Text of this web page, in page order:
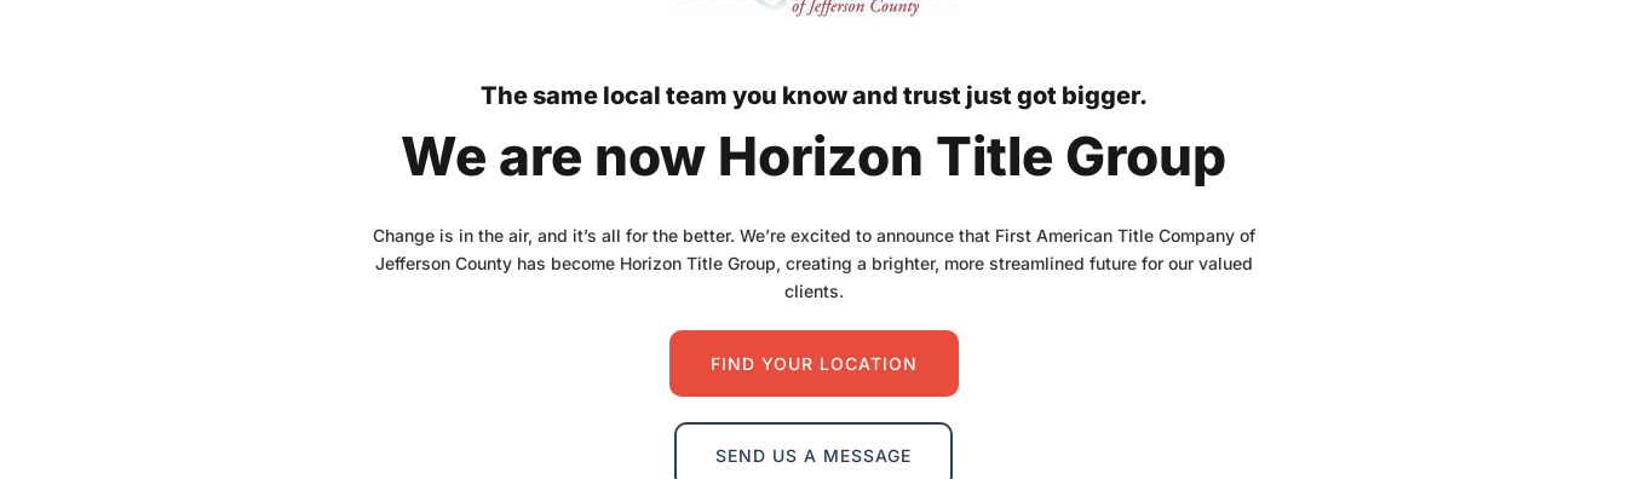
The same local team you know and trust just got bigger.
We are now Horizon Title Group
Change is in the air, and it’s all for the better. We’re excited to announce that First American Title Company of
Jefferson County has become Horizon Title Group, creating a brighter, more streamlined future for our valued
clients.
FIND YOUR LOCATION
SEND US A MESSAGE